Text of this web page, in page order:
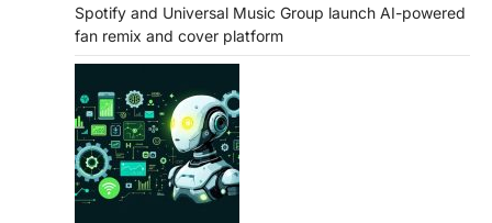
Spotify and Universal Music Group launch AI-powered
fan remix and cover platform